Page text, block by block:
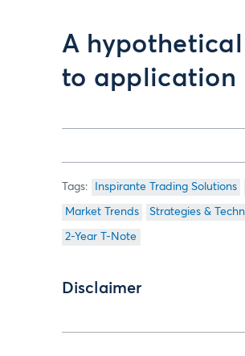
A
to application
Inspirante Trading Solutions
Market Trends Strategies &
2-Year T-Note
Disclaimer